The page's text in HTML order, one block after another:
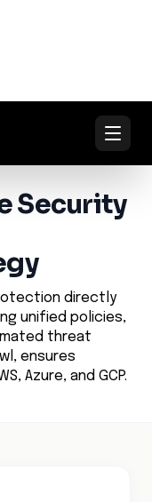
Security
directly
unified policies,
threat
ensures
Azure, and GCP.